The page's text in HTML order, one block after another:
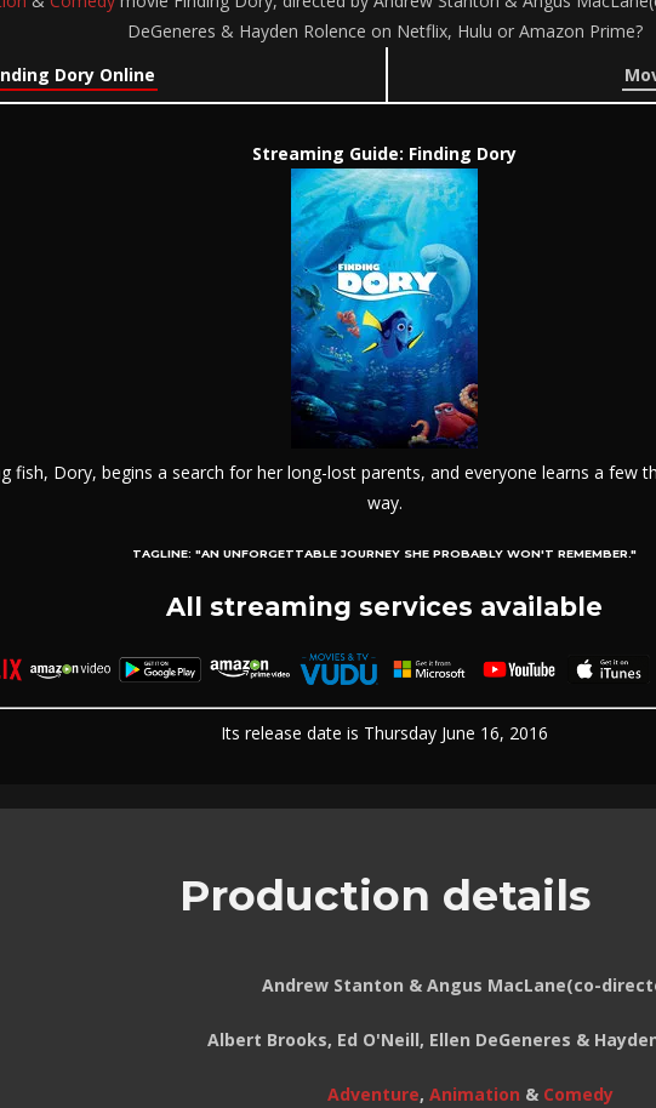
DeGeneres & Hayden Rolence on Netflix, Hulu or Amazon Prime?
Dory Online
Streaming Guide: Finding Dory
fish, Dory, begins a search for her long-lost parents, and everyone learns a few
way.
TAGLINE: "AN UNFORGETTABLE JOURNEY SHE PROBABLY WON'T REMEMBER."
All streaming services available
Its release date is Thursday June 16, 2016
Production details
Andrew Stanton & Angus MacLane(co-
Albert Brooks, Ed O'Neill, Ellen DeGeneres &
Adventure, Animation & Comedy